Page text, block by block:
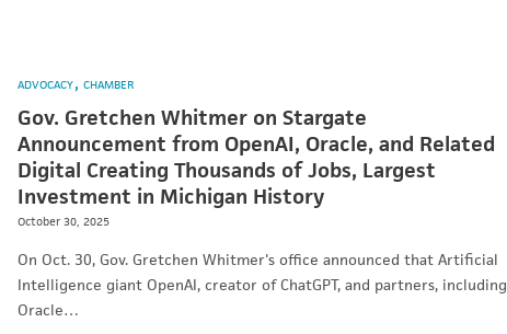
ADVOCACY CHAMBER
Gov. Gretchen Whitmer on Stargate
Announcement from OpenAI, Oracle, and Related
Digital Creating Thousands of Jobs, Largest
Investment in Michigan History
October 30, 2025
On Oct. 30, Gov. Gretchen Whitmer's office announced that Artificial
Intelligence giant OpenAI, creator of ChatGPT, and partners, including
Oracle…